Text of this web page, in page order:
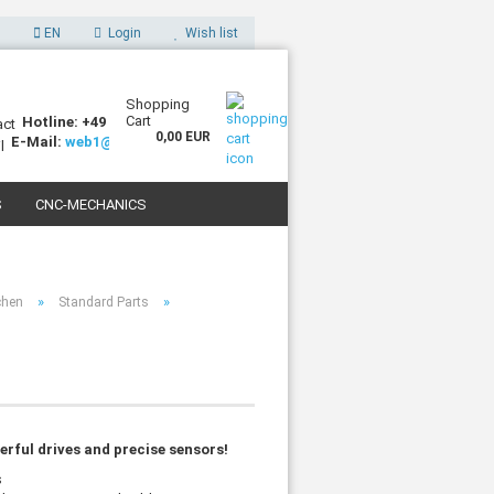
EN Login Wish list
Hotline: +49 (0)7227 994255-0
E-Mail: web1@sorotec.de
Shopping
Cart
0,00 EUR
CNC-MECHANICS
» Standard Parts »
drives and precise sensors!